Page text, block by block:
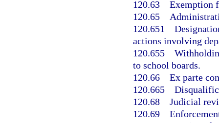
120.63 Exemption
120.65
120.651
actions involving
120.655
to school boards.
120.66 Ex parte
120.665
120.68 Judicial
120.69